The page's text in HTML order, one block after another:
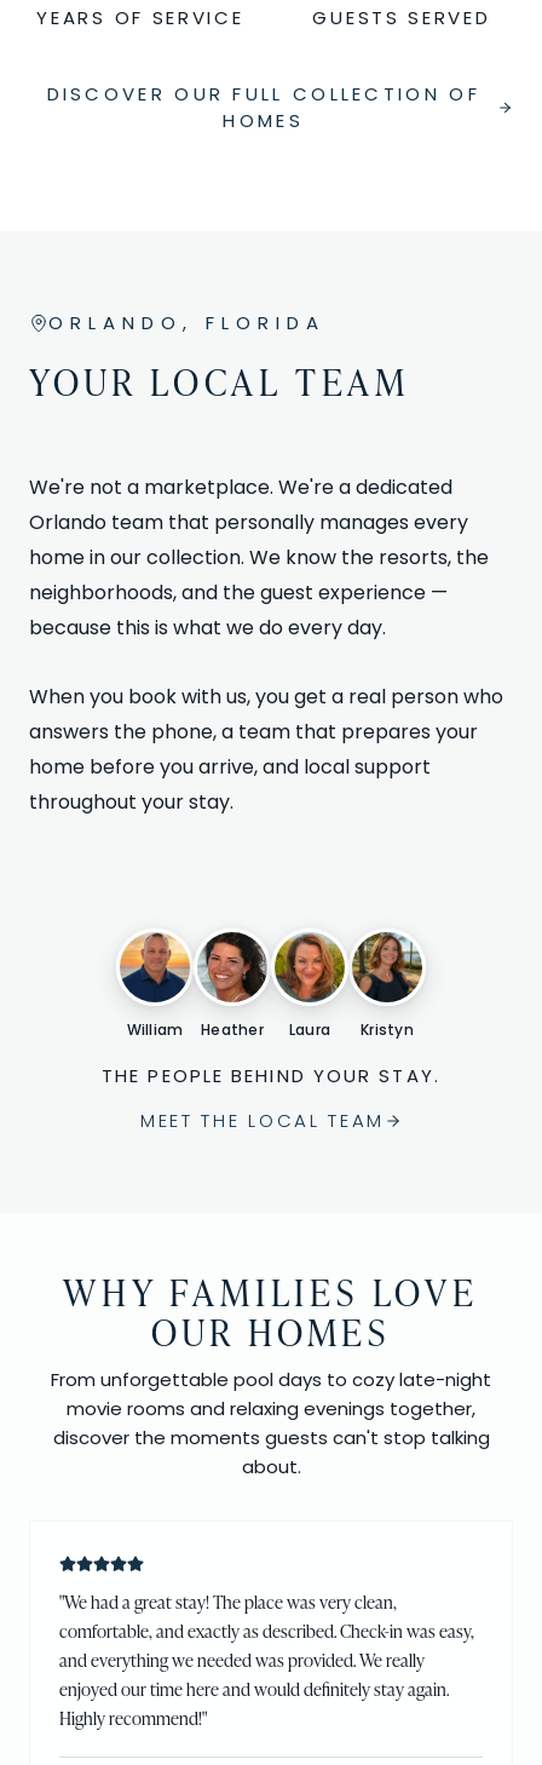
YEARS OF SERVICE GUESTS SERVED
DISCOVER OUR FULL COLLECTION OF
HOMES
ORLANDO, FLORIDA
YOUR LOCAL TEAM
We're not a marketplace. We're a dedicated
Orlando team that personally manages every
home in our collection. We know the resorts, the
neighborhoods, and the guest experience —
because this is what we do every day.
When you book with us, you get a real person who
answers the phone, a team that prepares your
home before you arrive, and local support
throughout your stay.
William Heather Laura Kristyn
THE PEOPLE BEHIND YOUR STAY.
MEET THE LOCAL TEAM
WHY FAMILIES LOVE
OUR HOMES
From unforgettable pool days to cozy late-night
movie rooms and relaxing evenings together,
discover the moments guests can't stop talking
about.
"We had a great stay! The place was very clean,
comfortable, and exactly as described. Check-in was easy,
and everything we needed was provided. We really
enjoyed our time here and would definitely stay again.
Highly recommend!"